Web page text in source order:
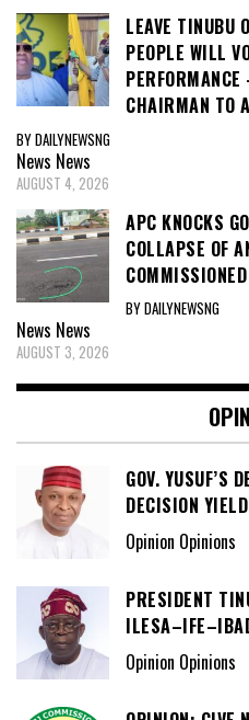
LEAVE TINUBU
PEOPLE WILL
CHAIRMAN TO
BY DAILYNEWSNG
News News
AUGUST 4, 2026
APC KNOCKS
COLLAPSE OF
BY DAILYNEWSNG
News News
AUGUST 3, 2026
GOV. YUSUF’S
DECISION
Opinion Opinions
PRESIDENT
Opinion Opinions